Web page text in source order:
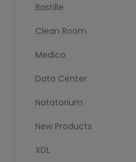
Bastille
Clean Room
Medico
Data Center
Natatorium
New Products
XDL